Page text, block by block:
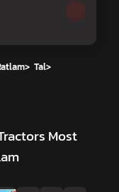
> Tal>
Most